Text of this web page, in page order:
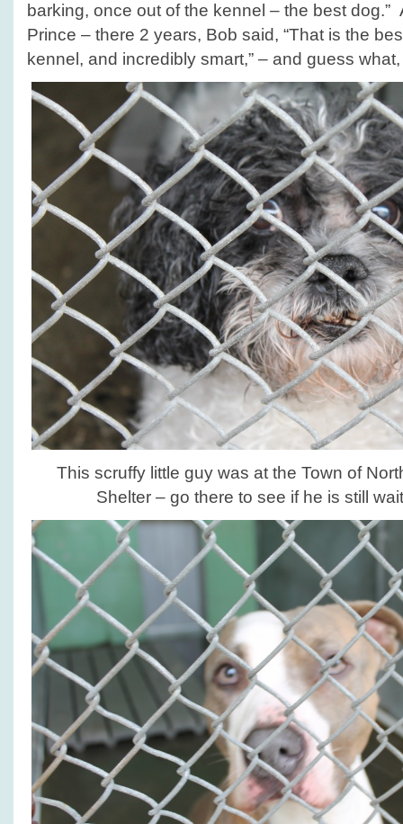
barking, once out of the kennel – the best dog.”
Prince – there 2 years, Bob said, “That is the
kennel, and incredibly smart,” – and guess
This scruffy little guy was at the Town of
Shelter – go there to see if he is still